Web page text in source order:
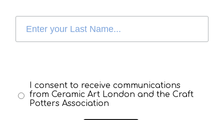
I consent to receive communications
from Ceramic Art London and the Craft
Potters Association